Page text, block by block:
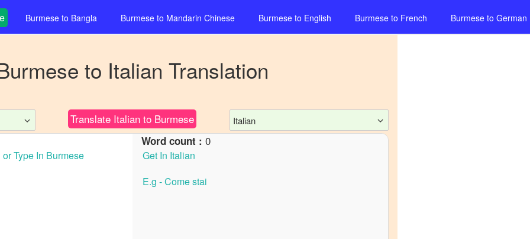
Burmese to Bangla Burmese to Mandarin Chinese Burmese to English Burmese to French Burmese to German
to Italian Translation
Translate Italian to Burmese Italian
Word count : 0